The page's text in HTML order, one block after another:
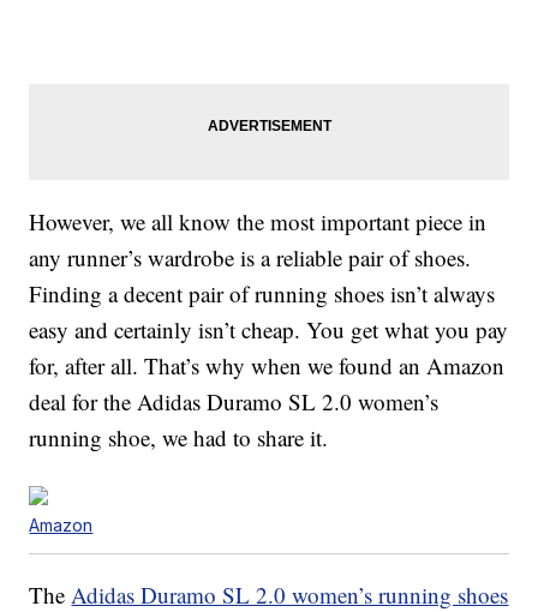
However, we all know the most important piece in
any runner’s wardrobe is a reliable pair of shoes.
Finding a decent pair of running shoes isn’t always
easy and certainly isn’t cheap. You get what you pay
for, after all. That’s why when we found an Amazon
deal for the Adidas Duramo SL 2.0 women’s
running shoe, we had to share it.
Amazon
TheAdidas Duramo SL 2.0 women’s running shoes